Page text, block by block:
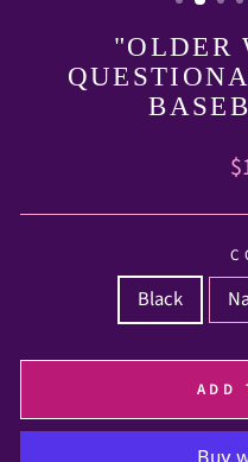
"OLDER
Black
ADD